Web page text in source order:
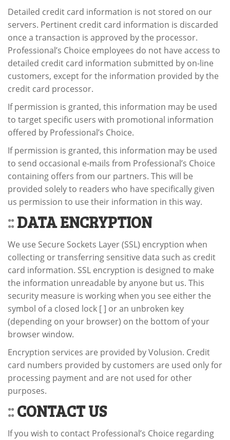
Detailed credit card information is not stored on our
servers. Pertinent credit card information is discarded
once a transaction is approved by the processor.
Professional’s Choice employees do not have access to
detailed credit card information submitted by on-line
customers, except for the information provided by the
credit card processor.
If permission is granted, this information may be used
to target specific users with promotional information
offered by Professional’s Choice.
If permission is granted, this information may be used
to send occasional e-mails from Professional’s Choice
containing offers from our partners. This will be
provided solely to readers who have specifically given
us permission to use their information in this way.
::DATA ENCRYPTION
We use Secure Sockets Layer (SSL) encryption when
collecting or transferring sensitive data such as credit
card information. SSL encryption is designed to make
the information unreadable by anyone but us. This
security measure is working when you see either the
symbol of a closed lock [ ] or an unbroken key
(depending on your browser) on the bottom of your
browser window.
Encryption services are provided by Volusion. Credit
card numbers provided by customers are used only for
processing payment and are not used for other
purposes.
::CONTACT US
If you wish to contact Professional’s Choice regarding